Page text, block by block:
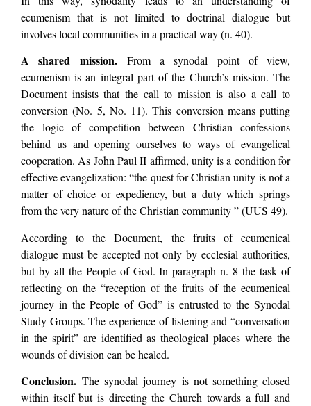
ecumenism that is not limited to doctrinal dialogue but
involves local communities in a practical way (n. 40).
A shared mission.From a synodal point of view,
ecumenism is an integral part of the Church’s mission. The
Document insists that the call to mission is also a call to
conversion (No. 5, No. 11). This conversion means putting
the logic of competition between Christian confessions
behind us and opening ourselves to ways of evangelical
cooperation. As John Paul II affirmed, unity is a condition for
effective evangelization: “the quest for Christian unity is not a
matter of choice or expediency, but a duty which springs
from the very nature of the Christian community ” (UUS 49).
According to the Document, the fruits of ecumenical
dialogue must be accepted not only by ecclesial authorities,
but by all the People of God. In paragraph n. 8 the task of
reflecting on the “reception of the fruits of the ecumenical
journey in the People of God” is entrusted to the Synodal
Study Groups. The experience of listening and “conversation
in the spirit” are identified as theological places where the
wounds of division can be healed.
Conclusion. The synodal journey is not something closed
within itself but is directing the Church towards a full and